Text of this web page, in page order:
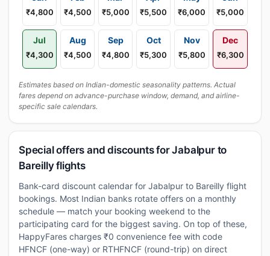
₹4,800 ₹4,500 ₹5,000 ₹5,500 ₹6,000 ₹5,000
Jul
₹4,300
Aug
₹4,500
Sep
₹4,800
Oct
₹5,300
Nov
₹5,800
Dec
₹6,300
Estimates based on Indian-domestic seasonality patterns. Actual
fares depend on advance-purchase window, demand, and airline-
specific sale calendars.
Special offers and discounts for Jabalpur to
Bareilly flights
Bank-card discount calendar for Jabalpur to Bareilly flight
bookings. Most Indian banks rotate offers on a monthly
schedule — match your booking weekend to the
participating card for the biggest saving. On top of these,
HappyFares charges ₹0 convenience fee with code
HFNCF (one-way) or RTHFNCF (round-trip) on direct